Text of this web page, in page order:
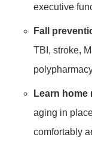
executive
Fall
TBI, stroke,
Learn
aging in
comfortably